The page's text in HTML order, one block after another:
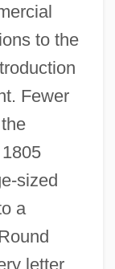
to the
Fewer
sized
a
letter